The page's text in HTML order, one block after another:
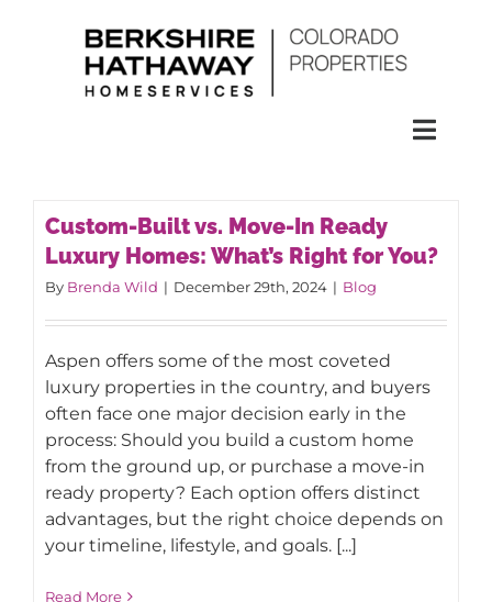
HOMES
RENTALS
BUY
AROUND ASPEN
Custom-Built vs. Move-In Ready
Luxury Homes: What’s Right for You?
By Brenda Wild | December 29th, 2024 | Blog
Aspen offers some of the most coveted
luxury properties in the country, and buyers
often face one major decision early in the
process: Should you build a custom home
from the ground up, or purchase a move-in
ready property? Each option offers distinct
advantages, but the right choice depends on
your timeline, lifestyle, and goals. [...]
Read More